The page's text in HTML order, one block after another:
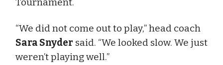
Tournament.
“We did not come out to play,” head coach
Sara Snyder said. “We looked slow. We just
weren’t playing well.”